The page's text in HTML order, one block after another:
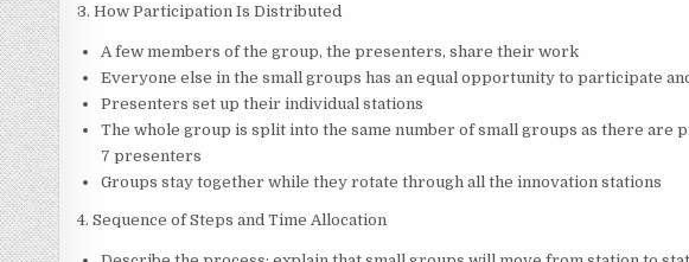
3. How Participation Is Distributed
A few members of the group, the presenters, share their work
Everyone else in the small groups has an equal opportunity to participate
Presenters set up their individual stations
The whole group is split into the same number of small groups as there are
7 presenters
Groups stay together while they rotate through all the innovation stations
4. Sequence of Steps and Time Allocation